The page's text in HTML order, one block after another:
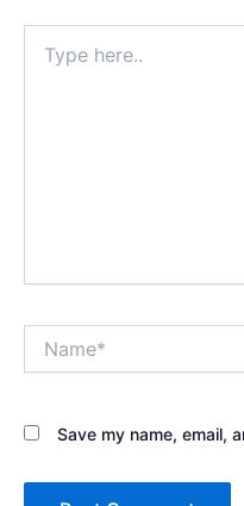
here..
Save my name, email,